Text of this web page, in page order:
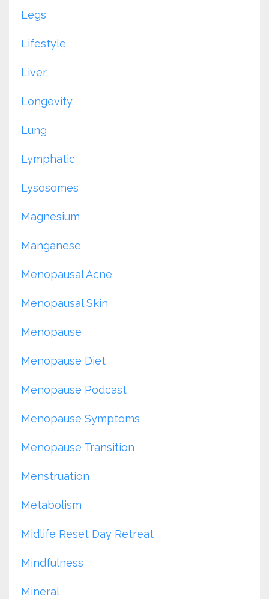
Legs
Lifestyle
Liver
Longevity
Lung
Lymphatic
Lysosomes
Magnesium
Manganese
Menopausal Acne
Menopausal Skin
Menopause
Menopause Diet
Menopause Podcast
Menopause Symptoms
Menopause Transition
Menstruation
Metabolism
Midlife Reset Day Retreat
Mindfulness
Mineral